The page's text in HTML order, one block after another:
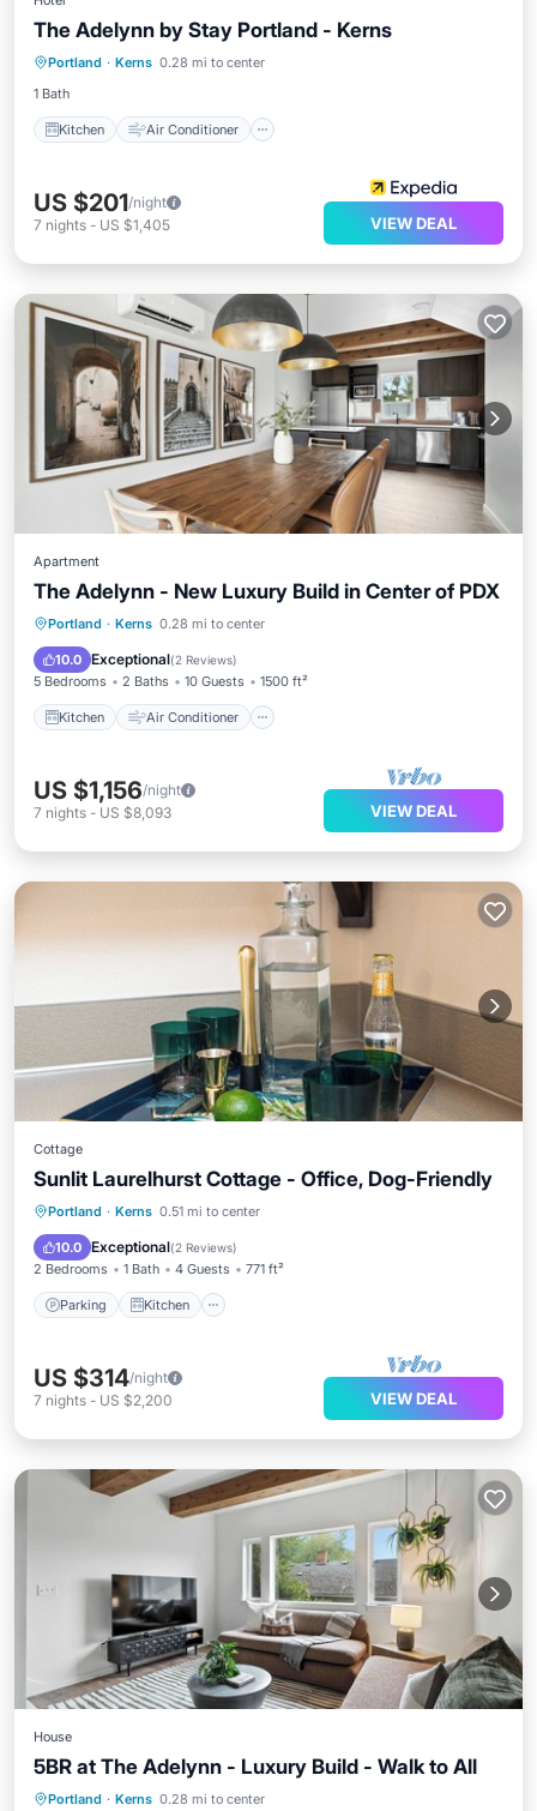
The Adelynn by Stay Portland - Kerns
Portland · Kerns 0.28 mi to center
1 Bath
Kitchen Air Conditioner
Kitchen Air Conditioner
Internet
Child Friendly
US $201/night
7 nights - US $1,405 VIEW DEAL
Apartment
The Adelynn - New Luxury Build in Center of PDX
Portland · Kerns 0.28 mi to center
10.0 Exceptional(2 Reviews)
5 Bedrooms 2 Baths 10 Guests 1500 ft²
Kitchen Air Conditioner
Kitchen Air Conditioner
Pet Friendly
US $1,156/night
7 nights - US $8,093 VIEW DEAL
Cottage
Sunlit Laurelhurst Cottage - Office, Dog-Friendly
Portland · Kerns 0.51 mi to center
10.0 Exceptional(2 Reviews)
2 Bedrooms 1 Bath 4 Guests 771 ft²
Parking Kitchen
Parking Kitchen
Internet
US $314/night
7 nights - US $2,200 VIEW DEAL
House
5BR at The Adelynn - Luxury Build - Walk to All
Portland · Kerns 0.28 mi to center
Kitchen Air Conditioner